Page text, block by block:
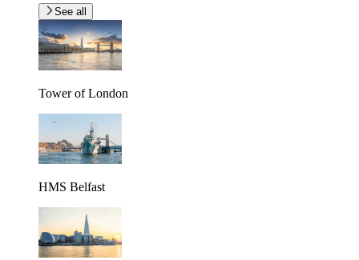
See all
Tower of London
HMS Belfast